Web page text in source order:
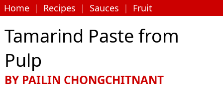
Home | Recipes | Sauces | Fruit
Tamarind Paste from
Pulp
BY PAILIN CHONGCHITNANT